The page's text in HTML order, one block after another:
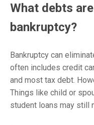
What debts
bankruptcy?
Bankruptcy can
often includes credit
and most tax debt.
Things like child or
student loans may still